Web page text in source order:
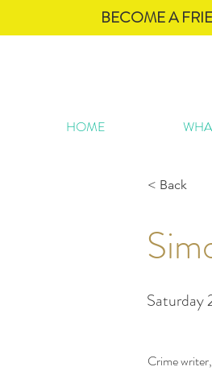
BECOME A
HOME
< Back
Saturday
Crime